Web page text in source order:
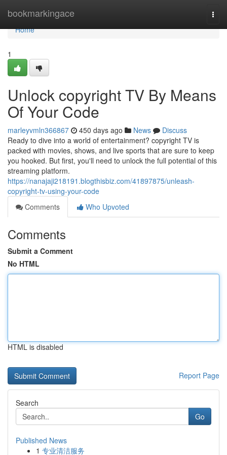
bookmarkingace
Home
Home
1
Unlock copyright TV By Means
Of Your Code
marleyvmln366867 450 days ago News
Discuss
Ready to dive into a world of entertainment? copyright TV is
packed with movies, shows, and live sports that are sure to keep
you hooked. But first, you'll need to unlock the full potential of this
streaming platform.
https://nanajaji218191.blogthisbiz.com/41897875/unleash-
copyright-tv-using-your-code
Comments
Who Upvoted
Comments
Submit a Comment
No HTML
HTML is disabled
Report Page
Search
Go
Published News
1 专业清洁服务